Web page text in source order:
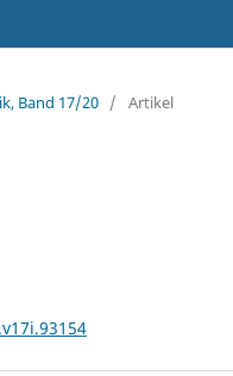
Band 17/20 / Artikel